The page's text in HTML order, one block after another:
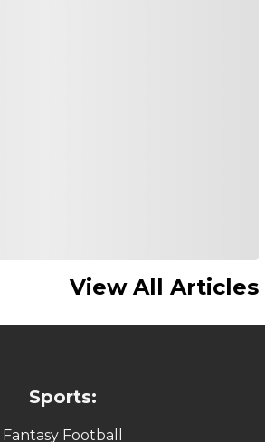
View All Articles
Sports:
Fantasy Football